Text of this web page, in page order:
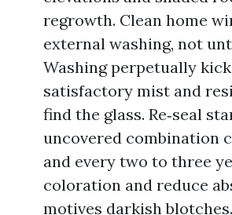
regrowth. Clean home
external washing, not
Washing perpetually
satisfactory mist and
find the glass. Re‑seal
uncovered combination
and every two to three
coloration and reduce
motives darkish